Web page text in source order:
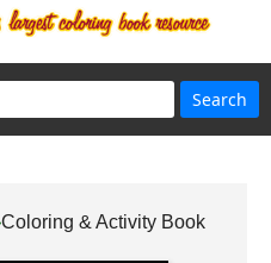
Coloring & Activity Book